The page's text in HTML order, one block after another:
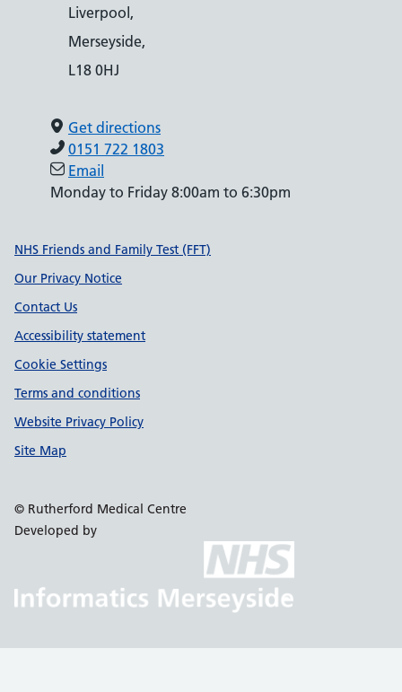
Liverpool,
Merseyside,
L18 0HJ
Get directions
0151 722 1803
Email
Monday to Friday 8:00am to 6:30pm
Support links
NHS Friends and Family Test (FFT)
Our Privacy Notice
Contact Us
Accessibility statement
Cookie Settings
Terms and conditions
Website Privacy Policy
Site Map
© Rutherford Medical Centre
Developed by